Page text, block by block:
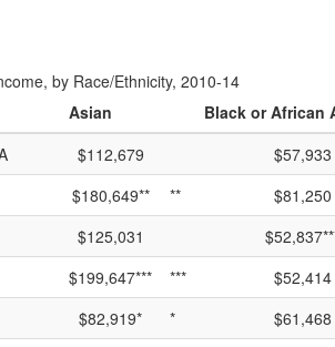
by Race/Ethnicity, 2010-14
Asian
Black or African
$112,679
$57,933
$180,649** **
$81,250
$125,031
$199,647*** ***
$52,414
$82,919* *
$61,468